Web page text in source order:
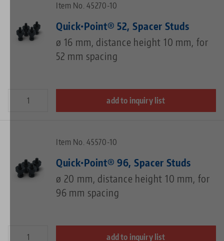
Item No. 45270-10
Quick•Point® 52, Spacer Studs
ø 16 mm, distance height 10 mm, for
52 mm spacing
add to inquiry list
Item No. 45570-10
Quick•Point® 96, Spacer Studs
ø 20 mm, distance height 10 mm, for
96 mm spacing
add to inquiry list